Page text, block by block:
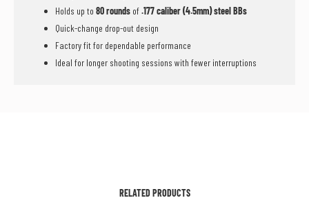
Holds up to 80 rounds of.177 caliber (4.5mm) steel BBs
Quick-change drop-out design
Factory fit for dependable performance
Ideal for longer shooting sessions with fewer interruptions
RELATED PRODUCTS